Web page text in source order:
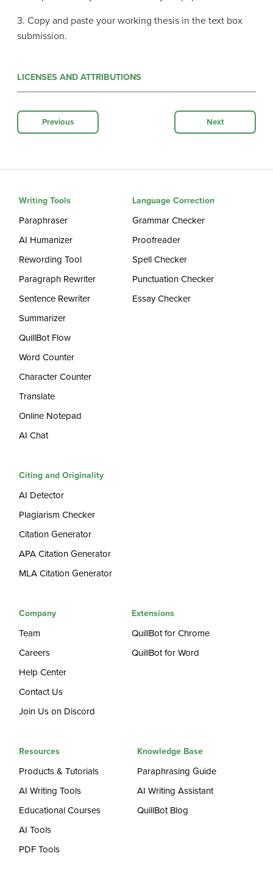
3. Copy and paste your working thesis in the text box
submission.
LICENSES AND ATTRIBUTIONS
Previous Next
Writing Tools
Paraphraser
AI Humanizer
Rewording Tool
Paragraph Rewriter
Sentence Rewriter
Summarizer
QuillBot Flow
Word Counter
Character Counter
Translate
Online Notepad
AI Chat
Language Correction
Grammar Checker
Proofreader
Spell Checker
Punctuation Checker
Essay Checker
Citing and Originality
AI Detector
Plagiarism Checker
Citation Generator
APA Citation Generator
MLA Citation Generator
Company
Team
Careers
Help Center
Contact Us
Join Us on Discord
Extensions
QuillBot for Chrome
QuillBot for Word
Resources
Products & Tutorials
AI Writing Tools
Educational Courses
AI Tools
PDF Tools
Knowledge Base
Paraphrasing Guide
AI Writing Assistant
QuillBot Blog